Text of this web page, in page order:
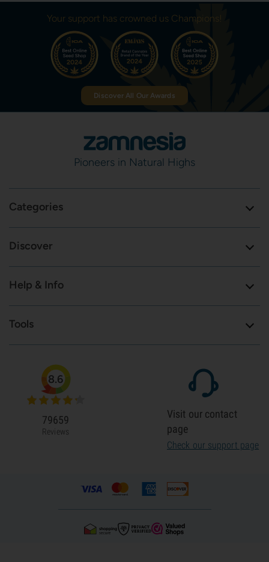
Your support has crowned us Champions!
Discover All Our Awards
Pioneers in Natural Highs
Categories
Discover
Help & Info
Tools
8.6
79659
Reviews
Visit our contact
page
Check our support page